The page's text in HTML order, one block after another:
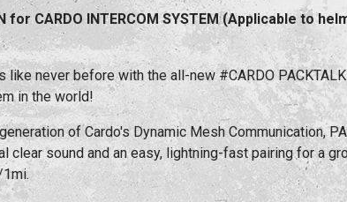
for CARDO INTERCOM SYSTEM (Applicable to
like never before with the all-new #CARDO
in the world!
of Cardo's Dynamic Mesh Communication,
clear sound and an easy, lightning-fast pairing for a